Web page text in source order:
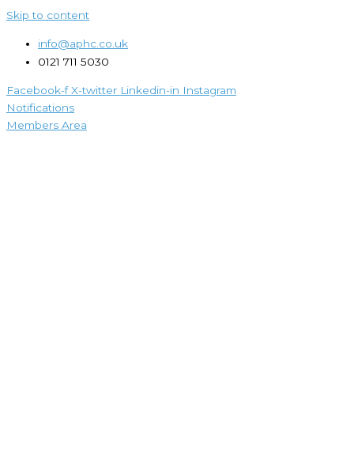
Skip to content
info@aphc.co.uk
0121 711 5030
Facebook-f X-twitter Linkedin-in Instagram
Notifications
Members Area